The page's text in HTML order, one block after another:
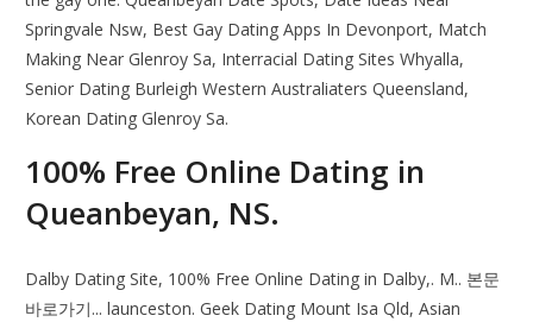
Springvale Nsw, Best Gay Dating Apps In Devonport, Match
Making Near Glenroy Sa, Interracial Dating Sites Whyalla,
Senior Dating Burleigh Western Australiaters Queensland,
Korean Dating Glenroy Sa.
100% Free Online Dating in
Queanbeyan, NS.
Dalby Dating Site, 100% Free Online Dating in Dalby,. M.. 본문
바로가기... launceston. Geek Dating Mount Isa Qld, Asian